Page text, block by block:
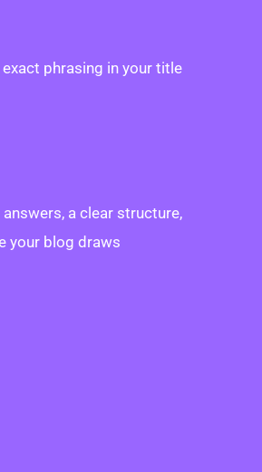
phrasing in your title
a clear structure,
your blog draws